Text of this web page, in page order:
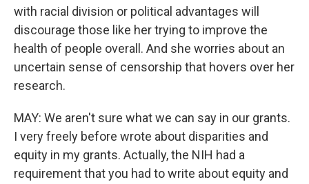
with racial division or political advantages will
discourage those like her trying to improve the
health of people overall. And she worries about an
uncertain sense of censorship that hovers over her
research.
MAY: We aren't sure what we can say in our grants.
I very freely before wrote about disparities and
equity in my grants. Actually, the NIH had a
requirement that you had to write about equity and